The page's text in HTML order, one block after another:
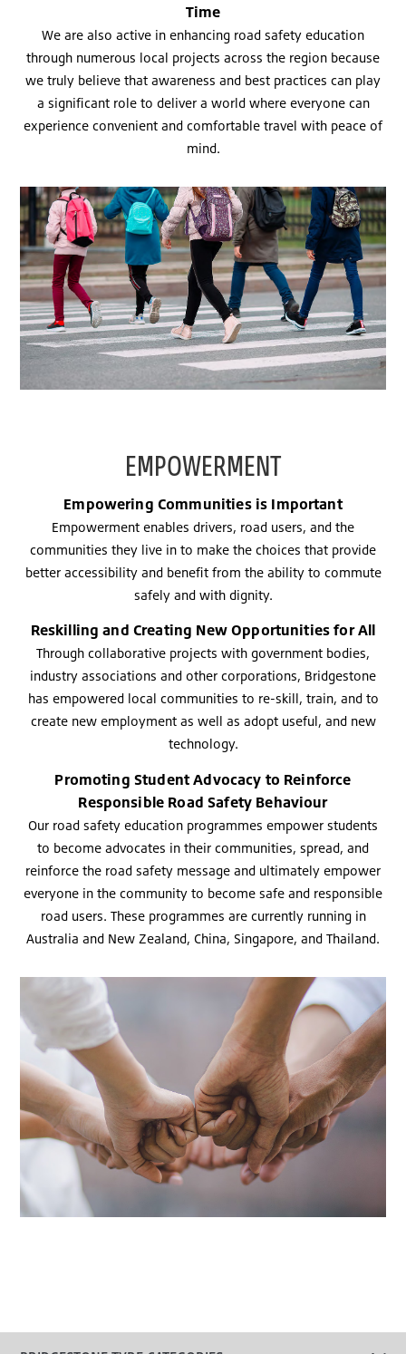
Time
We are also active in enhancing road safety education
through numerous local projects across the region because
we truly believe that awareness and best practices can play
a significant role to deliver a world where everyone can
experience convenient and comfortable travel with peace of
mind.
EMPOWERMENT
Empowering Communities is Important
Empowerment enables drivers, road users, and the
communities they live in to make the choices that provide
better accessibility and benefit from the ability to commute
safely and with dignity.
Reskilling and Creating New Opportunities for All
Through collaborative projects with government bodies,
industry associations and other corporations, Bridgestone
has empowered local communities to re-skill, train, and to
create new employment as well as adopt useful, and new
technology.
Promoting Student Advocacy to Reinforce
Responsible Road Safety Behaviour
Our road safety education programmes empower students
to become advocates in their communities, spread, and
reinforce the road safety message and ultimately empower
everyone in the community to become safe and responsible
road users. These programmes are currently running in
Australia and New Zealand, China, Singapore, and Thailand.